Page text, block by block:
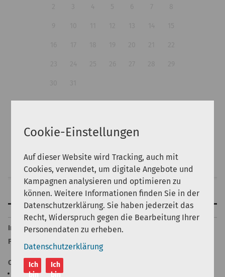
Search
Features
Back to top
Internet
Free
Other
Outdoor swimming pool
Cookie-Einstellungen
Auf dieser Website wird Tracking, auch mit
Cookies, verwendet, um digitale Angebote und
Kampagnen analysieren und optimieren zu
können. Weitere Informationen finden Sie in der
Datenschutzerklärung. Sie haben jederzeit das
Recht, Widerspruch gegen die Bearbeitung Ihrer
Personendaten zu erheben.
Datenschutzerklärung
Ich
bin
Ich
bin